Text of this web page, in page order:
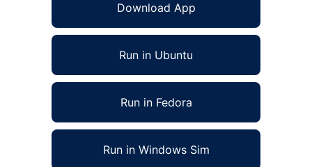
Download App
Run in Ubuntu
Run in Fedora
Run in Windows Sim